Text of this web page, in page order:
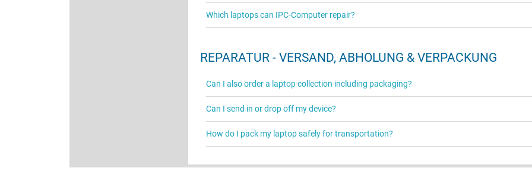
Which laptops can IPC-Computer repair?
REPARATUR - VERSAND, ABHOLUNG & VERPACKUNG
Can I also order a laptop collection including packaging?
Can I send in or drop off my device?
How do I pack my laptop safely for transportation?